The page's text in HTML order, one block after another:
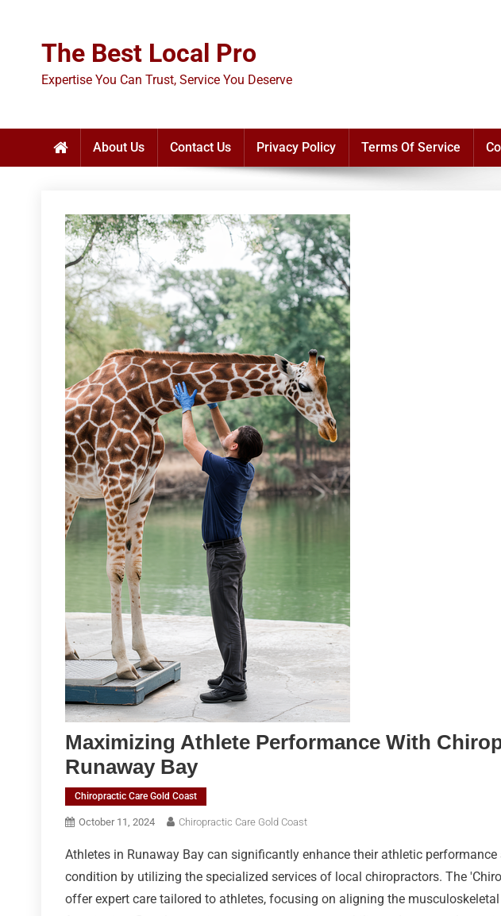
The Best Local Pro
Expertise You Can Trust, Service You Deserve
About Us Contact Us Privacy Policy Terms Of Service
Maximizing Athlete Performance With
Runaway Bay
Chiropractic Care Gold Coast
October 11, 2024 Chiropractic Care Gold Coast
Athletes in Runaway Bay can significantly enhance their athletic
condition by utilizing the specialized services of local chiropractors. The
offer expert care tailored to athletes, focusing on aligning the